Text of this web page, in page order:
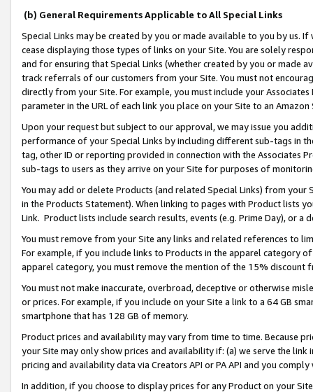
(b) General Requirements Applicable to All Special Links
Special Links may be created by you or made available to you by us.
cease displaying those types of links on your Site. You are solely
and for ensuring that Special Links (whether created by you or
track referrals of our customers from your Site. You must not
directly from your Site. For example, you must include your
parameter in the URL of each link you place on your Site to an
Upon your request but subject to our approval, we may issue you
performance of your Special Links by including different sub-tags in
tag, other ID or reporting provided in connection with the Associates
sub-tags to users as they arrive on your Site for purposes of
You may add or delete Products (and related Special Links) from
in the Products Statement). When linking to pages with Product lists
Link. Product lists include search results, events (e.g. Prime Day), or a
You must remove from your Site any links and related references to
For example, if you include links to Products in the apparel category
apparel category, you must remove the mention of the 15% discount
You must not make inaccurate, overbroad, deceptive or otherwise
or prices. For example, if you include on your Site a link to a 64 GB
smartphone that has 128 GB of memory.
Product prices and availability may vary from time to time. Because
your Site may only show prices and availability if: (a) we serve the
pricing and availability data via Creators API or PA API and you
In addition, if you choose to display prices for any Product on your